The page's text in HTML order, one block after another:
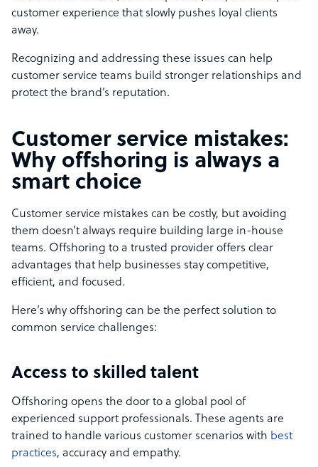
customer experience that slowly pushes loyal clients
away.
Recognizing and addressing these issues can help
customer service teams build stronger relationships and
protect the brand’s reputation.
Customer service mistakes:
Why offshoring is always a
smart choice
Customer service mistakes can be costly, but avoiding
them doesn’t always require building large in-house
teams. Offshoring to a trusted provider offers clear
advantages that help businesses stay competitive,
efficient, and focused.
Here’s why offshoring can be the perfect solution to
common service challenges:
Access to skilled talent
Offshoring opens the door to a global pool of
experienced support professionals. These agents are
trained to handle various customer scenarios with best
practices, accuracy and empathy.